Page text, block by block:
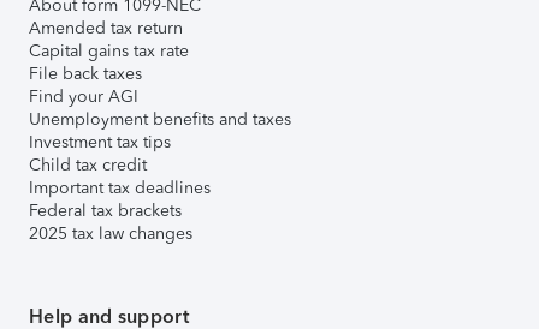
About form 1099-NEC
Amended tax return
Capital gains tax rate
File back taxes
Find your AGI
Unemployment benefits and taxes
Investment tax tips
Child tax credit
Important tax deadlines
Federal tax brackets
2025 tax law changes
Help and support